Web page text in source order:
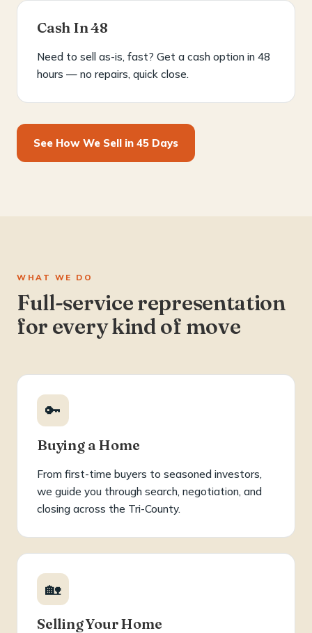
Cash In 48
Need to sell as-is, fast? Get a cash option in 48
hours — no repairs, quick close.
See How We Sell in 45 Days
WHAT WE DO
Full-service representation
for every kind of move
🔑
Buying a Home
From first-time buyers to seasoned investors,
we guide you through search, negotiation, and
closing across the Tri-County.
🏡
Selling Your Home